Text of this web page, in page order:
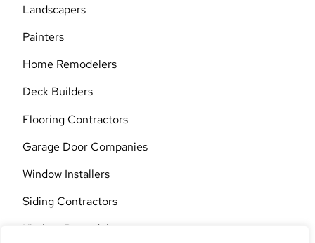
Landscapers
Painters
Home Remodelers
Deck Builders
Flooring Contractors
Garage Door Companies
Window Installers
Siding Contractors
Kitchen Remodelers